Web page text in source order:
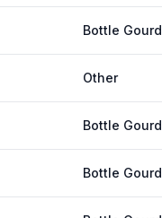
Bottle Gourd
Other
Bottle Gourd
Bottle Gourd